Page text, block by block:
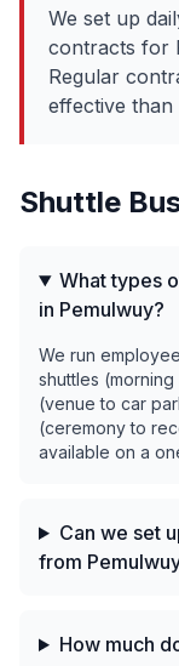
We set up
contracts for
Regular
effective than
Shuttle
What types
in Pemulwuy?
We run
shuttles
(venue to car
(ceremony to
available on a
Can we set
from
How much